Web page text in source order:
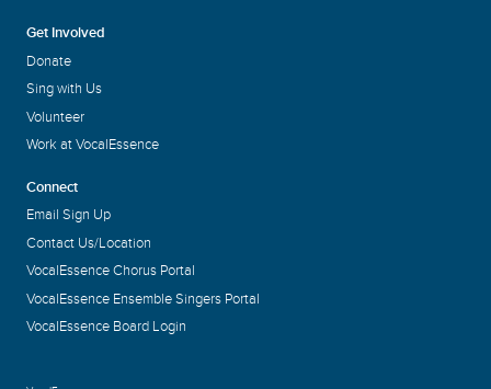
Get Involved
Donate
Sing with Us
Volunteer
Work at VocalEssence
Connect
Email Sign Up
Contact Us/Location
VocalEssence Chorus Portal
VocalEssence Ensemble Singers Portal
VocalEssence Board Login